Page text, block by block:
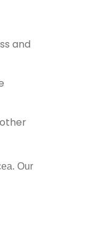
and
Our